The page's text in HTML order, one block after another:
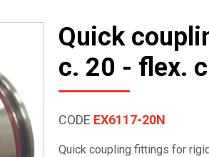
Quick
c. 20 - flex.
CODE EX6117-20N
Quick coupling fittings for